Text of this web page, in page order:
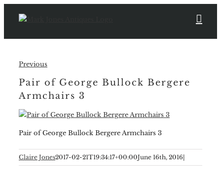
Previous
Pair of George Bullock Bergere
Armchairs 3
Pair of George Bullock Bergere Armchairs 3
Claire Jones2017-02-21T19:34:17+00:00June 16th, 2016|